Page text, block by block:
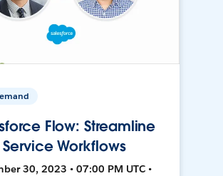
Flow: Streamline
Service Workflows
30, 2023 • 07:00 PM UTC •